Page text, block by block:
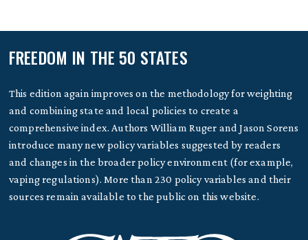
FREEDOM IN THE 50 STATES
This edition again improves on the methodology for weighting
and combining state and local policies to create a
comprehensive index. Authors William Ruger and Jason Sorens
introduce many new policy variables suggested by readers
and changes in the broader policy environment (for example,
vaping regulations). More than 230 policy variables and their
sources remain available to the public on this website.